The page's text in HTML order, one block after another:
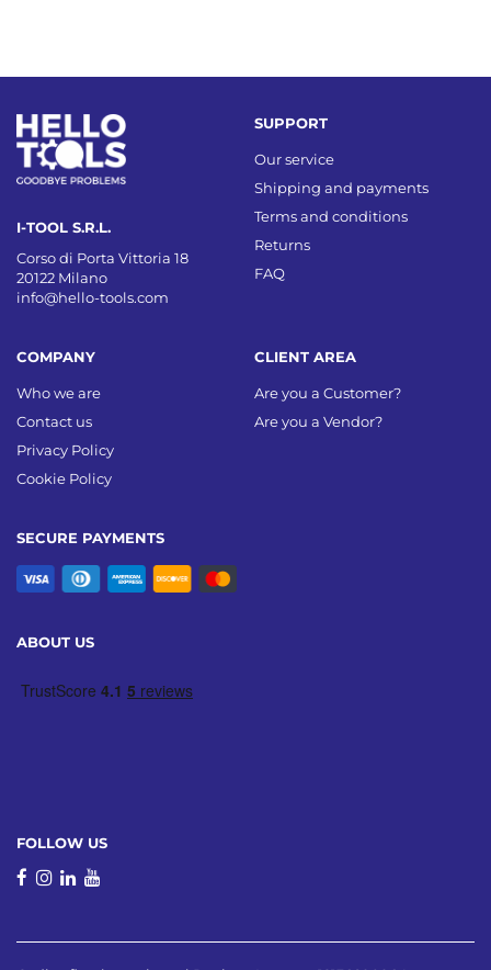
I-TOOL S.R.L.
Corso di Porta Vittoria 18
20122 Milano
info@hello-tools.com
SECURE PAYMENTS
COMPANY
Who we are
Contact us
Privacy Policy
Cookie Policy
SUPPORT
Our service
Shipping and payments
Terms and conditions
Returns
FAQ
CLIENT AREA
Are you a Customer?
Are you a Vendor?
ABOUT US
FOLLOW US